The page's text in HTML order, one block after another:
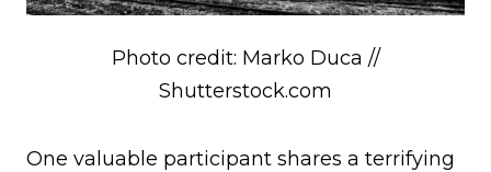
Photo credit: Marko Duca //
Shutterstock.com
One valuable participant shares a terrifying